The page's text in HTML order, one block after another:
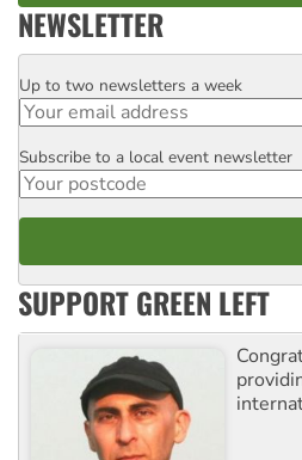
NEWSLETTER
Email
Up to two newsletters a week
Postcode
Subscribe to a local event newsletter
SUPPORT GREEN LEFT